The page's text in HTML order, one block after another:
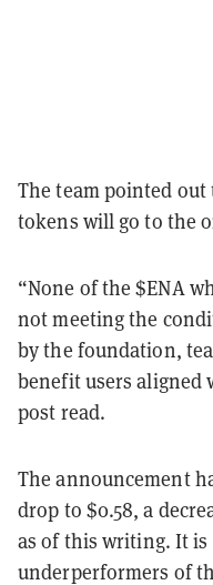
The team pointed
tokens will go to the
“None of the $ENA
not meeting the
by the foundation,
benefit users aligned
post read.
The announcement
drop to $0.58, a
as of this writing. It is
underperformers of